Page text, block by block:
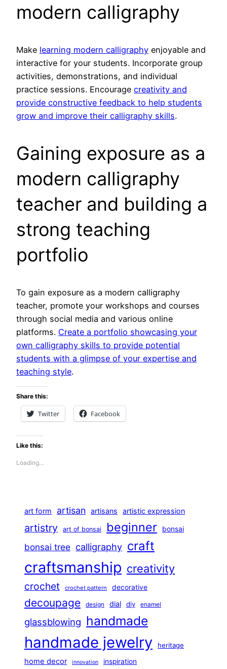
modern calligraphy
Make learning modern calligraphy enjoyable and
interactive for your students. Incorporate group
activities, demonstrations, and individual
practice sessions. Encourage creativity and
provide constructive feedback to help students
grow and improve their calligraphy skills.
Gaining exposure as a
modern calligraphy
teacher and building a
strong teaching
portfolio
To gain exposure as a modern calligraphy
teacher, promote your workshops and courses
through social media and various online
platforms. Create a portfolio showcasing your
own calligraphy skills to provide potential
students with a glimpse of your expertise and
teaching style.
Share this:
Twitter Facebook
Like this:
Loading…
art form artisan artisans artistic expression
artistry art of bonsai beginner bonsai
bonsai tree calligraphy craft
craftsmanship creativity
crochet crochet pattern decorative
decoupage design dial diy enamel
glassblowing handmade
handmade jewelry heritage
home decor innovation inspiration